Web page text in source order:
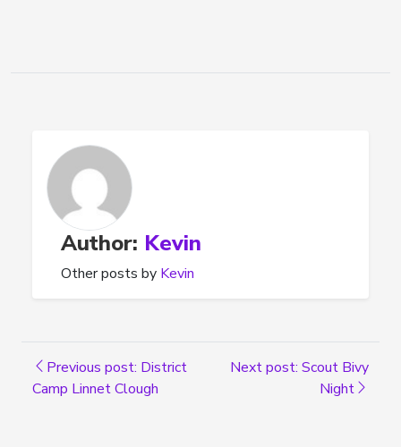
Author: Kevin
Other posts by Kevin
Previous post: District
Camp Linnet Clough
Next post: Scout Bivy
Night